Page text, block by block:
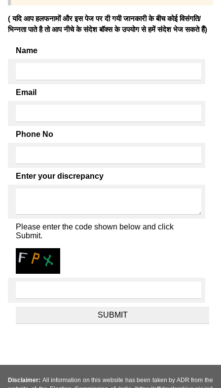
( यदि आप हलफनामों और इस पेज पर दी गयी जानकारी के बीच कोई विसंगति/
भिन्नता पाते है तो आप नीचे के संदेश बॉक्स के उपयोग से हमें संदेश भेज सकते हैं)
Name
Email
Phone No
Enter your discrepancy
Please enter the code shown below and click
Submit.
Disclaimer: All information on this website has been taken by ADR from the